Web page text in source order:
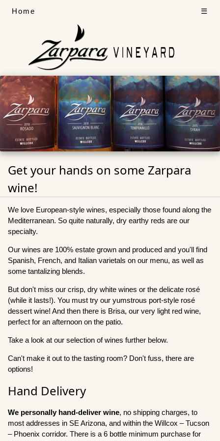
Home ☰
Get your hands on some Zarpara
wine!
We love European-style wines, especially those found along the
Mediterranean. So quite naturally, dry earthy reds are our
specialty.
Our wines are 100% estate grown and produced and you'll find
Spanish, French, and Italian varietals on our menu, as well as
some tantalizing blends.
But don't miss our crisp, dry white wines or the delicate rosé
(while it lasts!). You must try our yumstrous port-style rosé
dessert wine! And then there is Brisa, our very light red wine,
perfect for an afternoon on the patio.
Take a look at our selection of wines further below.
Can't make it out to the tasting room? Don't fuss, there are
options!
Hand Delivery
We personally hand-deliver wine, no shipping charges, to
most addresses in SE Arizona, and within the Willcox – Tucson
– Phoenix corridor. There is a 6 bottle minimum purchase for